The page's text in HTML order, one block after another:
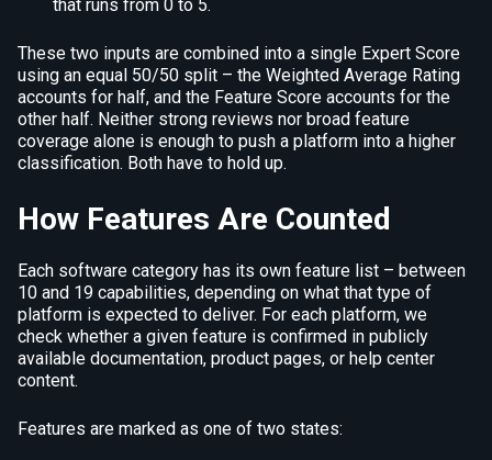
that runs from 0 to 5.
These two inputs are combined into a single Expert Score
using an equal 50/50 split – the Weighted Average Rating
accounts for half, and the Feature Score accounts for the
other half. Neither strong reviews nor broad feature
coverage alone is enough to push a platform into a higher
classification. Both have to hold up.
How Features Are Counted
Each software category has its own feature list – between
10 and 19 capabilities, depending on what that type of
platform is expected to deliver. For each platform, we
check whether a given feature is confirmed in publicly
available documentation, product pages, or help center
content.
Features are marked as one of two states: